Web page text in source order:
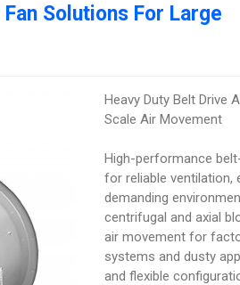
Solutions For Large
Heavy Duty Belt Drive
Scale Air Movement
High-performance
for reliable ventilation,
demanding
centrifugal and axial
air movement for
systems and dusty
and flexible